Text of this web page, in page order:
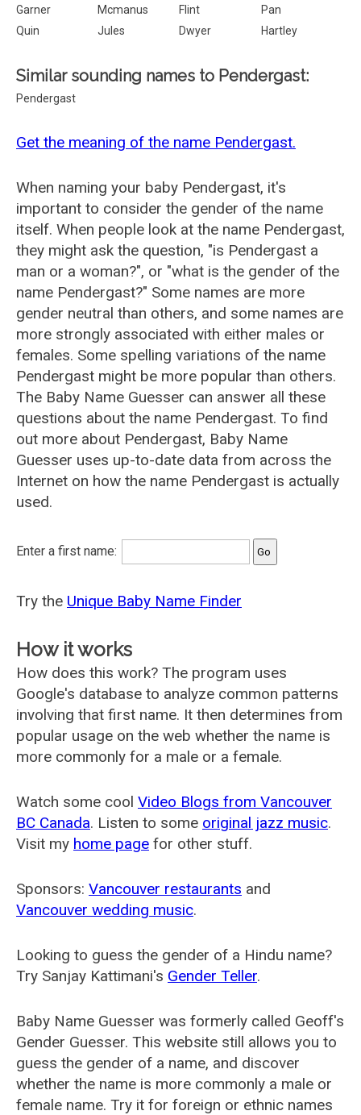
Garner
Mcmanus Flint
Pan
Quin
Jules Dwyer Hartley
Similar sounding names to Pendergast:
Pendergast
Get the meaning of the name Pendergast.
When naming your baby Pendergast, it's
important to consider the gender of the name
itself. When people look at the name Pendergast,
they might ask the question, "is Pendergast a
man or a woman?", or "what is the gender of the
name Pendergast?" Some names are more
gender neutral than others, and some names are
more strongly associated with either males or
females. Some spelling variations of the name
Pendergast might be more popular than others.
The Baby Name Guesser can answer all these
questions about the name Pendergast. To find
out more about Pendergast, Baby Name
Guesser uses up-to-date data from across the
Internet on how the name Pendergast is actually
used.
Enter a first name:
Try the Unique Baby Name Finder
How it works
How does this work? The program uses
Google's database to analyze common patterns
involving that first name. It then determines from
popular usage on the web whether the name is
more commonly for a male or a female.
Watch some cool Video Blogs from Vancouver
BC Canada. Listen to some original jazz music.
Visit my home page for other stuff.
Sponsors: Vancouver restaurants and
Vancouver wedding music.
Looking to guess the gender of a Hindu name?
Try Sanjay Kattimani's Gender Teller.
Baby Name Guesser was formerly called Geoff's
Gender Guesser. This website still allows you to
guess the gender of a name, and discover
whether the name is more commonly a male or
female name. Try it for foreign or ethnic names